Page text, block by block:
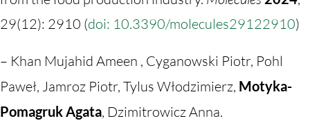
29(12): 2910 (doi: 10.3390/molecules29122910)
– Khan Mujahid Ameen , Cyganowski Piotr, Pohl
Paweł, Jamroz Piotr, Tylus Włodzimierz, Motyka-
Pomagruk Agata, Dzimitrowicz Anna.